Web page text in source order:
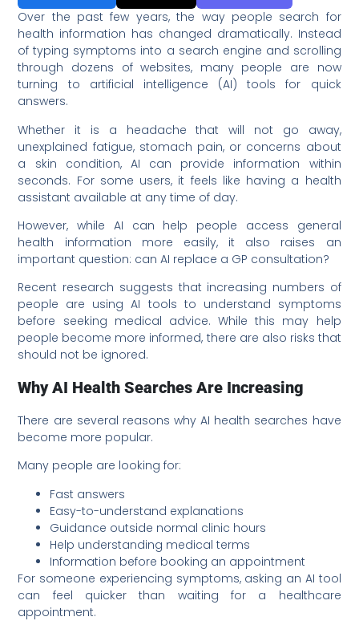
Over the past few years, the way people search for
health information has changed dramatically. Instead
of typing symptoms into a search engine and scrolling
through dozens of websites, many people are now
turning to artificial intelligence (AI) tools for quick
answers.
Whether it is a headache that will not go away,
unexplained fatigue, stomach pain, or concerns about
a skin condition, AI can provide information within
seconds. For some users, it feels like having a health
assistant available at any time of day.
However, while AI can help people access general
health information more easily, it also raises an
important question: can AI replace a GP consultation?
Recent research suggests that increasing numbers of
people are using AI tools to understand symptoms
before seeking medical advice. While this may help
people become more informed, there are also risks that
should not be ignored.
Why AI Health Searches Are Increasing
There are several reasons why AI health searches have
become more popular.
Many people are looking for:
Fast answers
Easy-to-understand explanations
Guidance outside normal clinic hours
Help understanding medical terms
Information before booking an appointment
For someone experiencing symptoms, asking an AI tool
can feel quicker than waiting for a healthcare
appointment.